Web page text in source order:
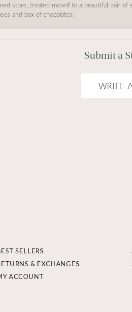
store, treated myself to a beautiful pair
and box of chocolates!
Submit a
WRITE
SELLERS
& EXCHANGES
ACCOUNT